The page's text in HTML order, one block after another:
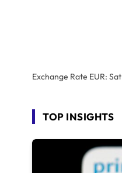
Exchange Rate EUR:
TOP INSIGHTS